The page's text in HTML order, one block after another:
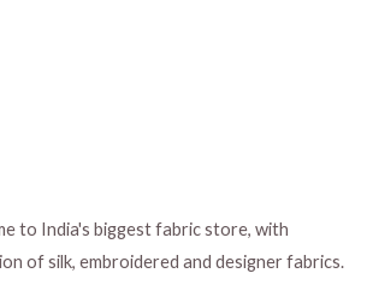
to India's biggest fabric store, with
of silk, embroidered and designer fabrics.